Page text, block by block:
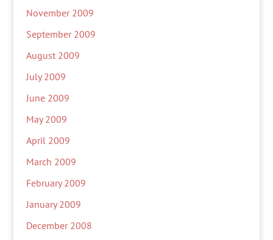
November 2009
September 2009
August 2009
July 2009
June 2009
May 2009
April 2009
March 2009
February 2009
January 2009
December 2008